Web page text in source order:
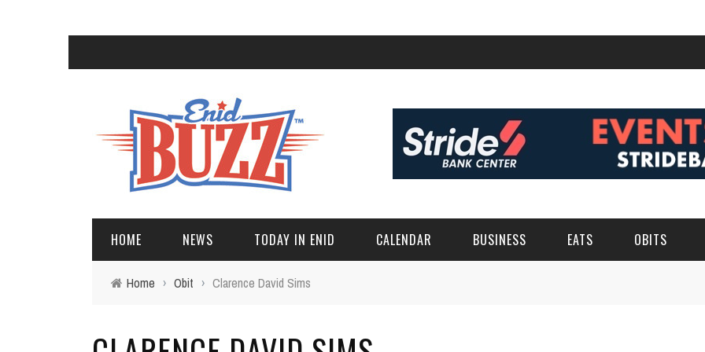
HOME NEWS TODAY IN ENID CALENDAR BUSINESS EATS OBITS
Home › Obit › Clarence David Sims